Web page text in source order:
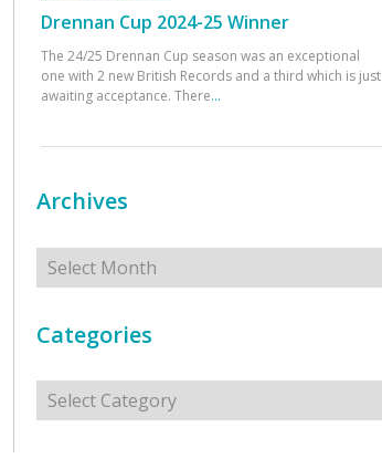
Drennan Cup 2024-25 Winner
The 24/25 Drennan Cup season was an exceptional
one with 2 new British Records and a third which is just
awaiting acceptance. There...
Archives
Archives
Categories
Categories